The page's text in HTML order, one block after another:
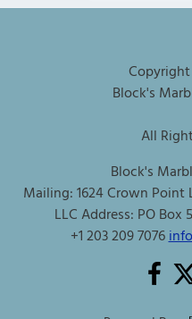
Block's
All
Block's
Mailing: 1624 Crown Point
LLC Address: PO Box
+1 203 209 7076